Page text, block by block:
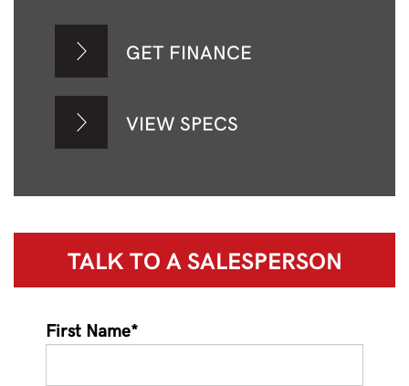
GET FINANCE
VIEW SPECS
TALK TO ASALESPERSON
First Name*